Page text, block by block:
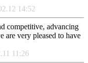
14:52
competitive, advancing
are very pleased to have
11:26